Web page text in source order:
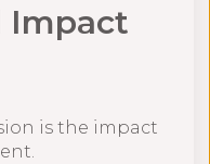
Impact
is the impact